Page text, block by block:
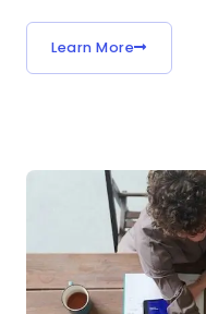
Learn More